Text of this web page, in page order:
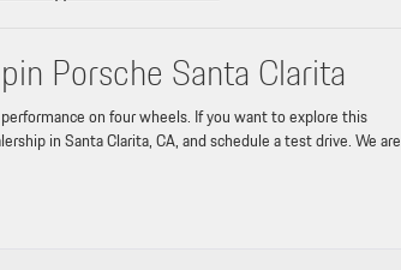
Porsche Santa Clarita
on four wheels. If you want to explore this
in Santa Clarita, CA, and schedule a test drive. We are